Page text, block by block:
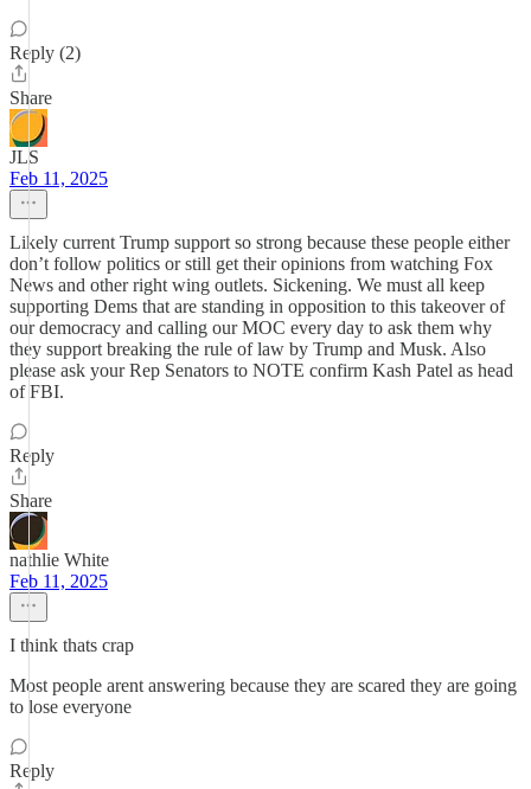
Reply (2)
Share
JLS
Feb 11, 2025
Likely current Trump support so strong because these people either
don’t follow politics or still get their opinions from watching Fox
News and other right wing outlets. Sickening. We must all keep
supporting Dems that are standing in opposition to this takeover of
our democracy and calling our MOC every day to ask them why
they support breaking the rule of law by Trump and Musk. Also
please ask your Rep Senators to NOTE confirm Kash Patel as head
of FBI.
Reply
Share
nathlie White
Feb 11, 2025
I think thats crap
Most people arent answering because they are scared they are going
to lose everyone
Reply